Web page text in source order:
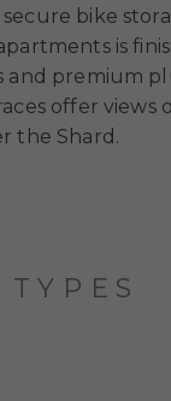
bike
is
and premium
offer views
the Shard.